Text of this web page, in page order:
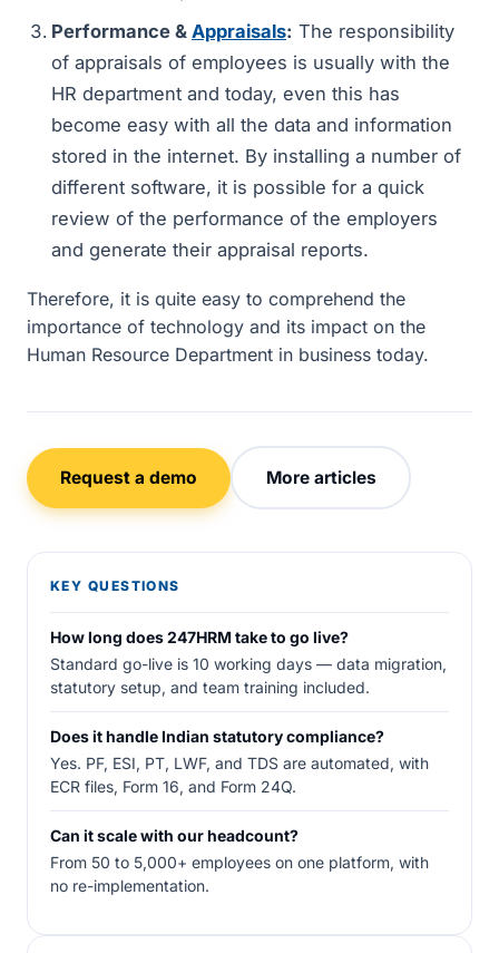
Performance & Appraisals: The responsibility
of appraisals of employees is usually with the
HR department and today, even this has
become easy with all the data and information
stored in the internet. By installing a number of
different software, it is possible for a quick
review of the performance of the employers
and generate their appraisal reports.
Therefore, it is quite easy to comprehend the
importance of technology and its impact on the
Human Resource Department in business today.
Request a demo More articles
KEY QUESTIONS
How long does 247HRM take to go live?
Standard go-live is 10 working days — data migration,
statutory setup, and team training included.
Does it handle Indian statutory compliance?
Yes. PF, ESI, PT, LWF, and TDS are automated, with
ECR files, Form 16, and Form 24Q.
Can it scale with our headcount?
From 50 to 5,000+ employees on one platform, with
no re-implementation.